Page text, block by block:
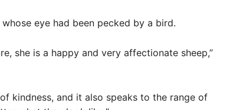
eye had been pecked by a bird.
she is a happy and very affectionate sheep,”
kindness, and it also speaks to the range of